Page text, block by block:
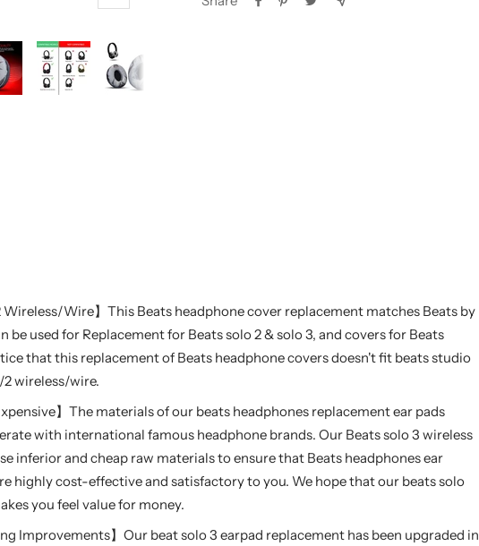
Wireless/Wire】This Beats headphone cover replacement matches Beats by
be used for Replacement for Beats solo 2 & solo 3, and covers for Beats
that this replacement of Beats headphone covers doesn't fit beats studio
2 wireless/wire.
】The materials of our beats headphones replacement ear pads
with international famous headphone brands. Our Beats solo 3 wireless
inferior and cheap raw materials to ensure that Beats headphones ear
highly cost-effective and satisfactory to you. We hope that our beats solo
you feel value for money.
Improvements】Our beat solo 3 earpad replacement has been upgraded in